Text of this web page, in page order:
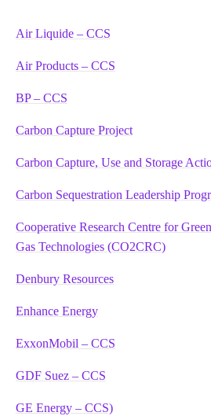
Air Liquide – CCS
Air Products – CCS
BP – CCS
Carbon Capture Project
Carbon Capture, Use and Storage
Carbon Sequestration Leadership
Cooperative Research Centre for
Gas Technologies (CO2CRC)
Denbury Resources
Enhance Energy
ExxonMobil – CCS
GDF Suez – CCS
GE Energy – CCS)